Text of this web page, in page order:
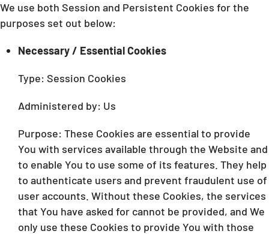
We use both Session and Persistent Cookies for the
purposes set out below:
Necessary / Essential Cookies
Type: Session Cookies
Administered by: Us
Purpose: These Cookies are essential to provide
You with services available through the Website and
to enable You to use some of its features. They help
to authenticate users and prevent fraudulent use of
user accounts. Without these Cookies, the services
that You have asked for cannot be provided, and We
only use these Cookies to provide You with those